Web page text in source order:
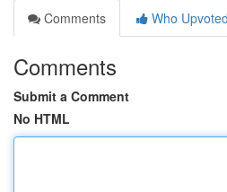
Comments
Who Upvoted
Comments
Submit a Comment
No HTML